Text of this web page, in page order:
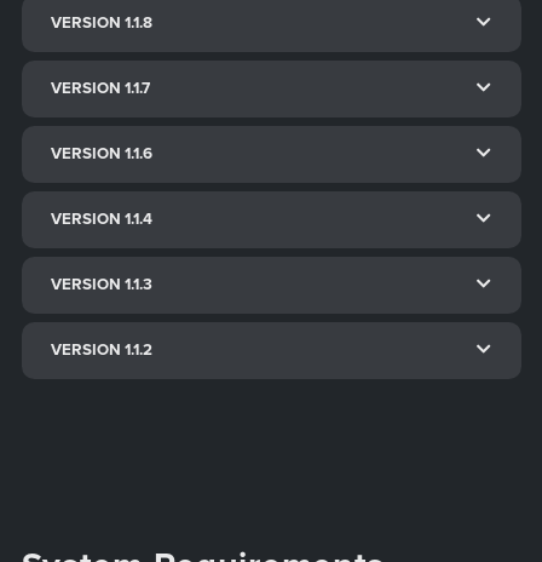
VERSION 1.1.8
VERSION 1.1.7
VERSION 1.1.6
VERSION 1.1.4
VERSION 1.1.3
VERSION 1.1.2